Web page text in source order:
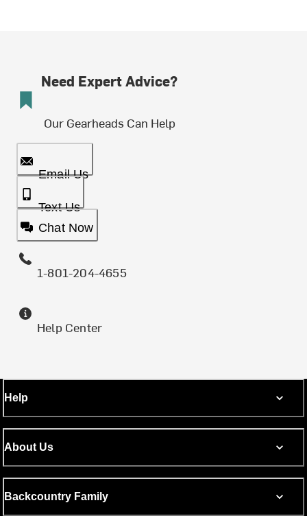
Need Expert Advice?
Our Gearheads Can Help
Email Us
Text Us
Chat Now
1-801-204-4655
Help Center
Help
About Us
Backcountry Family